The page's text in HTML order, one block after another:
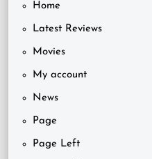
Home
Latest Reviews
Movies
My account
News
Page
Page Left